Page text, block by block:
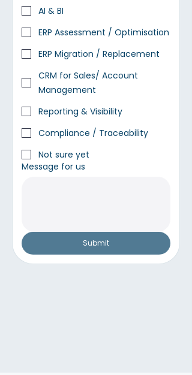
AI & BI
ERP Assessment / Optimisation
ERP Migration / Replacement
CRM for Sales/ Account
Management
Reporting & Visibility
Compliance / Traceability
Not sure yet
Message for us
Submit